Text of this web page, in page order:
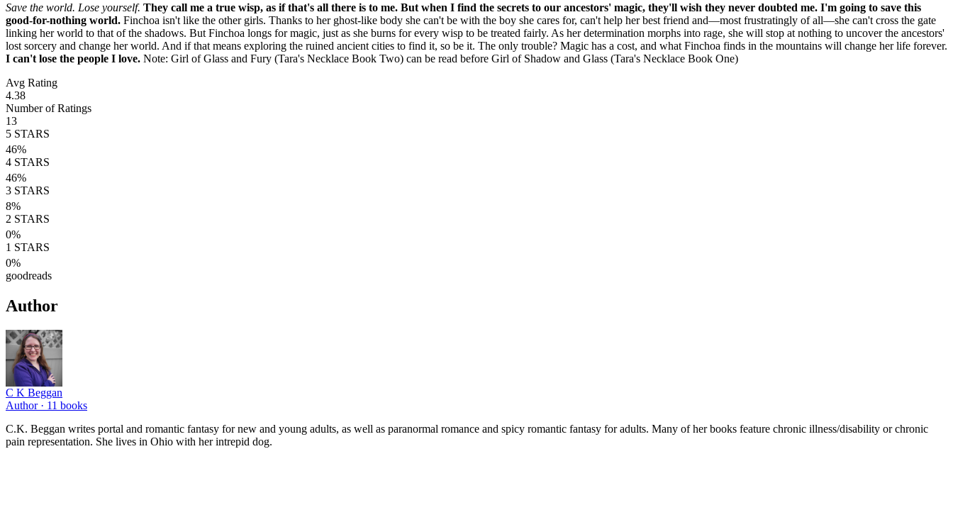
Save the world. Lose yourself. They call me a true wisp, as if that's all there is to me. But when I find the secrets to our ancestors' magic, they'll wish they never doubted me. I'm going to save this
good-for-nothing world. Finchoa isn't like the other girls. Thanks to her ghost-like body she can't be with the boy she cares for, can't help her best friend and—most frustratingly of all—she can't cross the gate
linking her world to that of the shadows. But Finchoa longs for magic, just as she burns for every wisp to be treated fairly. As her determination morphs into rage, she will stop at nothing to uncover the ancestors'
lost sorcery and change her world. And if that means exploring the ruined ancient cities to find it, so be it. The only trouble? Magic has a cost, and what Finchoa finds in the mountains will change her life forever.
I can't lose the people I love. Note: Girl of Glass and Fury (Tara's Necklace Book Two) can be read before Girl of Shadow and Glass (Tara's Necklace Book One)
Avg Rating
4.38
Number of Ratings
13
5 STARS
46%
4 STARS
46%
3 STARS
8%
2 STARS
0%
1 STARS
0%
goodreads
Author
C K Beggan
Author · 11 books
C.K. Beggan writes portal and romantic fantasy for new and young adults, as well as paranormal romance and spicy romantic fantasy for adults. Many of her books feature chronic illness/disability or chronic
pain representation. She lives in Ohio with her intrepid dog.